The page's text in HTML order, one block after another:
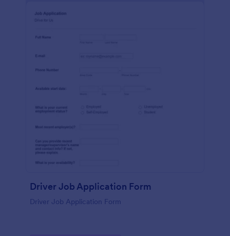
Driver Job Application Form
Driver Job Application Form